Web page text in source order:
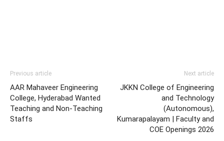
Previous article
AAR Mahaveer Engineering
College, Hyderabad Wanted
Teaching and Non-Teaching
Staffs
Next article
JKKN College of Engineering
and Technology
(Autonomous),
Kumarapalayam | Faculty and
COE Openings 2026